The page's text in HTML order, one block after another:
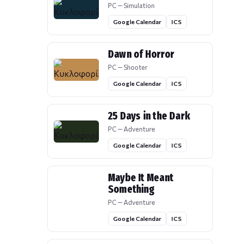
PC — Simulation
Google Calendar ICS
Dawn of Horror
PC — Shooter
Google Calendar ICS
25 Days in the Dark
PC — Adventure
Google Calendar ICS
Maybe It Meant
Something
PC — Adventure
Google Calendar ICS